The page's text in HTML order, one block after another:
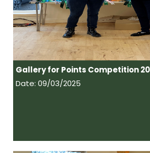
Gallery for Points Competition
Date: 09/03/2025